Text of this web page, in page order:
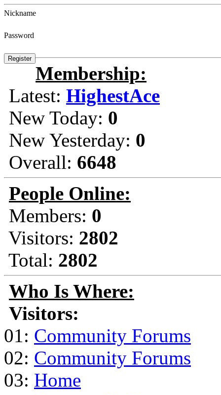
Nickname
Password
Membership:
Latest: HighestAce
New Today: 0
New Yesterday: 0
Overall: 6648
People Online:
Members: 0
Visitors: 2802
Total: 2802
Who Is Where:
Visitors:
01: Community Forums
02: Community Forums
03: Home